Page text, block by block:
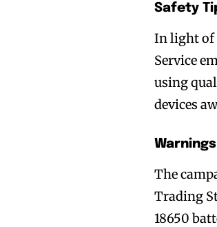
Join
and
hot
Join
and
hot
Safety
In light of
Service
using
devices
The
Trading
18650